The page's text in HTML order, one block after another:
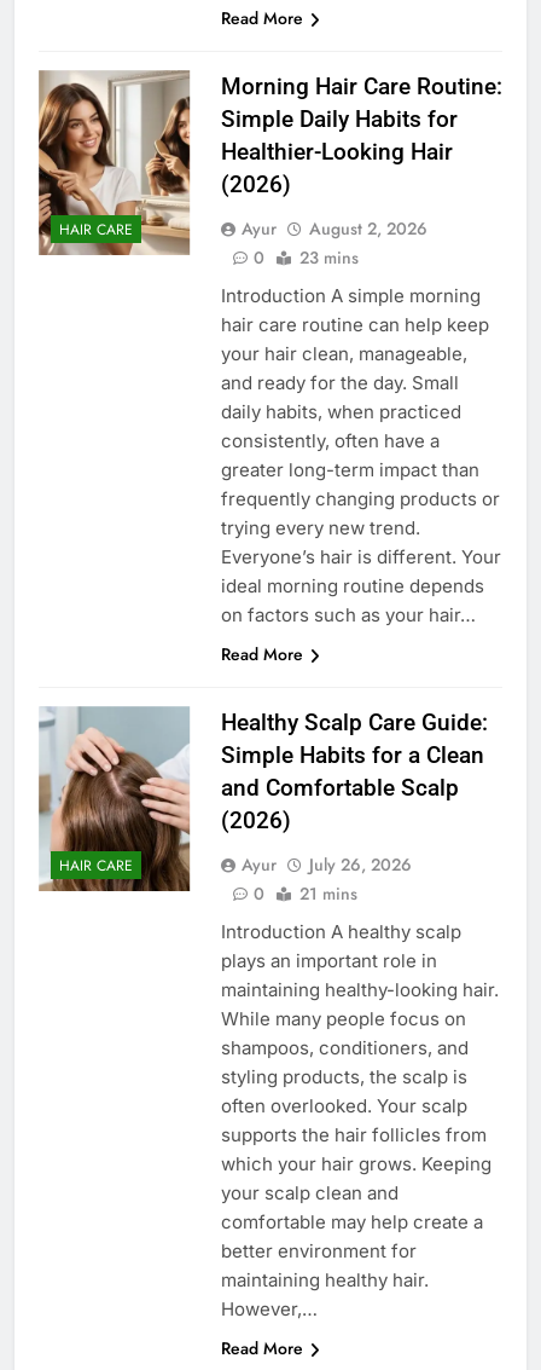
Read More
HAIR CARE
Morning Hair Care Routine:
Simple Daily Habits for
Healthier-Looking Hair
(2026)
Ayur
August 2, 2026
0
23 mins
Introduction A simple morning
hair care routine can help keep
your hair clean, manageable,
and ready for the day. Small
daily habits, when practiced
consistently, often have a
greater long-term impact than
frequently changing products or
trying every new trend.
Everyone’s hair is different. Your
ideal morning routine depends
on factors such as your hair…
Read More
HAIR CARE
Healthy Scalp Care Guide:
Simple Habits for a Clean
and Comfortable Scalp
(2026)
Ayur
July 26, 2026
0
21 mins
Introduction A healthy scalp
plays an important role in
maintaining healthy-looking hair.
While many people focus on
shampoos, conditioners, and
styling products, the scalp is
often overlooked. Your scalp
supports the hair follicles from
which your hair grows. Keeping
your scalp clean and
comfortable may help create a
better environment for
maintaining healthy hair.
However,…
Read More